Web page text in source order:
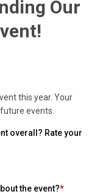
Our
this year. Your
events.
overall? Rate your
the event?